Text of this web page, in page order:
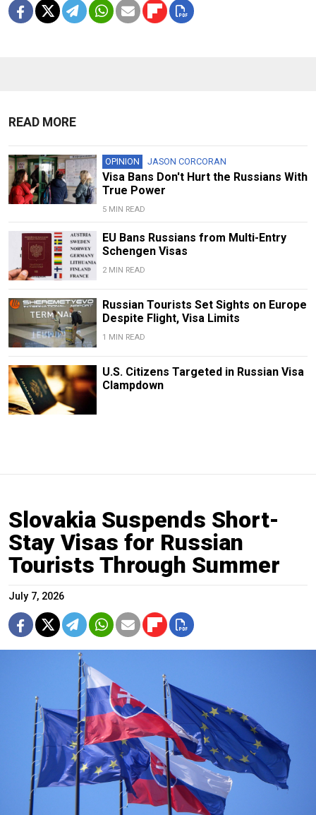
READ MORE
OPINION JASON CORCORAN
Visa Bans Don't Hurt the Russians With
True Power
5 MIN READ
EU Bans Russians from Multi-Entry
Schengen Visas
2 MIN READ
Russian Tourists Set Sights on Europe
Despite Flight, Visa Limits
1 MIN READ
U.S. Citizens Targeted in Russian Visa
Clampdown
Slovakia Suspends Short-
Stay Visas for Russian
Tourists Through Summer
July 7, 2026